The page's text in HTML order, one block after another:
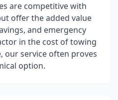
are competitive with
offer the added value
and emergency
in the cost of towing
our service often proves
option.